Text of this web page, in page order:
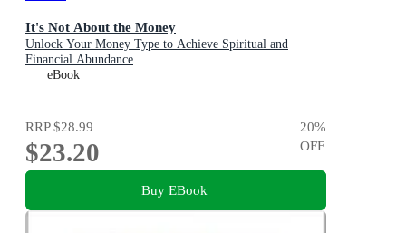
It's Not About the Money
Unlock Your Money Type to Achieve Spiritual and
Financial Abundance
eBook
RRP$28.99
$23.20
20%
OFF
Buy EBook